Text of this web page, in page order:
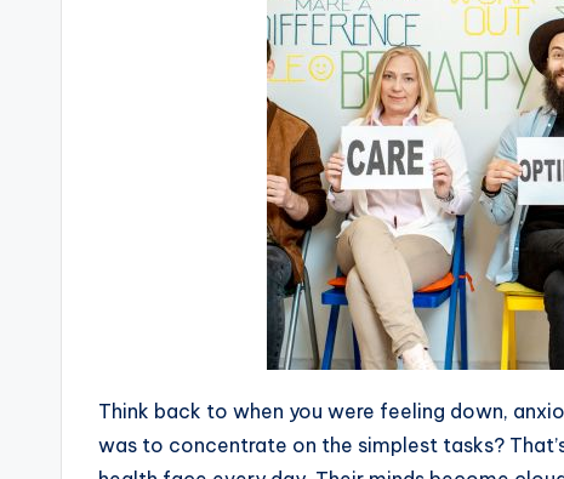
Think back to when you were feeling down,
was to concentrate on the simplest tasks?